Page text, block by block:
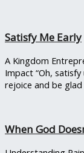
Satisfy Me Early
A Kingdom
Impact “Oh,
rejoice and be
When God